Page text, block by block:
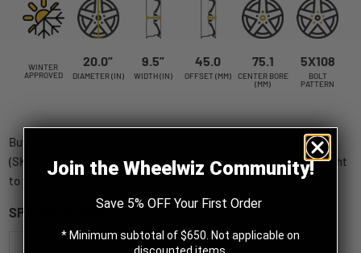
WINTER
APPROVED
20.0”
DIAMETER (IN)
9.5”
WIDTH (IN)
45.0
OFFSET (MM)
75.1
CENTER BORE
(MM)
5X108
BOLT
PATTERN
Buy Fast Wheels EV06 Satin Black 20x9.5 +45 5x108mm 75.1mm
(SKU: FE06A-2095-31BT+45C751) wheels online, shipped straight
to your door.
SPECIFICATIONS
Fast Wheels
Join the Wheelwiz Community!
Save 5% OFF Your First Order
* Minimum subtotal of $650. Not applicable on
discounted items.